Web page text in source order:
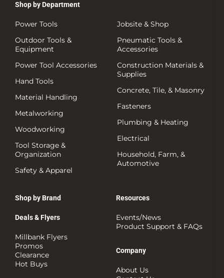
Shop by Department
Power Tools
Outdoor Tools &
Equipment
Power Tool Accessories
Hand Tools
Material Handling
Metalworking
Woodworking
Tool Storage &
Organization
Safety & Apparel
Jobsite & Shop
Pneumatic Tools &
Accessories
Construction Materials &
Supplies
Concrete, Tile, & Masonry
Fasteners
Plumbing & Heating
Electrical
Household, Farm, &
Automotive
Shop by Brand
Deals & Flyers
Millbank Flyers
Promos
Clearance
Hot Buys
Resources
Events/News
Product Support & FAQs
Company
About Us